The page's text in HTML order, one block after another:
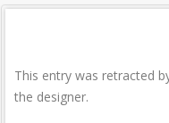
This entry was retracted
the designer.